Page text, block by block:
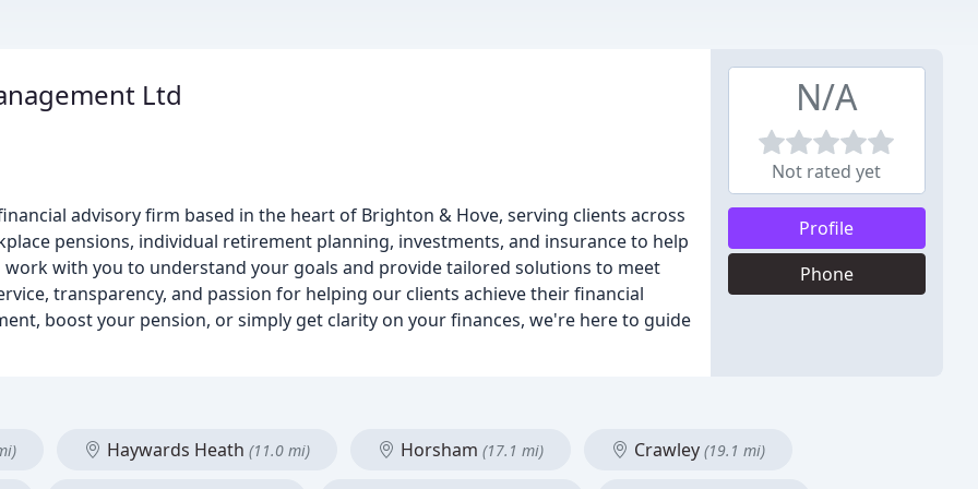
Ltd
advisory firm based in the heart of Brighton & Hove, serving clients across
pensions, individual retirement planning, investments, and insurance to help
with you to understand your goals and provide tailored solutions to meet
transparency, and passion for helping our clients achieve their financial
boost your pension, or simply get clarity on your finances, we're here to guide
N/A
Not rated yet
Profile
Phone
Haywards Heath (11.0 mi) Horsham (17.1 mi) Crawley (19.1 mi)